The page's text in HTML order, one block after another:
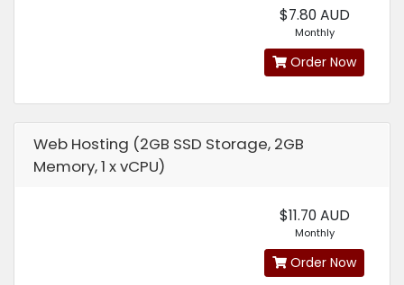
$7.80 AUD
Monthly
Order Now
Web Hosting (2GB SSD Storage, 2GB
Memory, 1 x vCPU)
$11.70 AUD
Monthly
Order Now